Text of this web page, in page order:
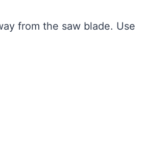
from the saw blade. Use